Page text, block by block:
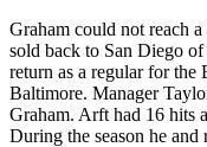
Graham could not reach
sold back to San Diego
return as a regular for the
Baltimore. Manager
Graham. Arft had 16 hits
During the season he and